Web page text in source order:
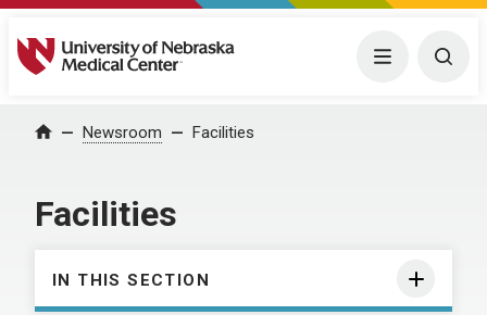
University of Nebraska Medical Center Menu
Home Newsroom Facilities
Facilities
IN THIS SECTION